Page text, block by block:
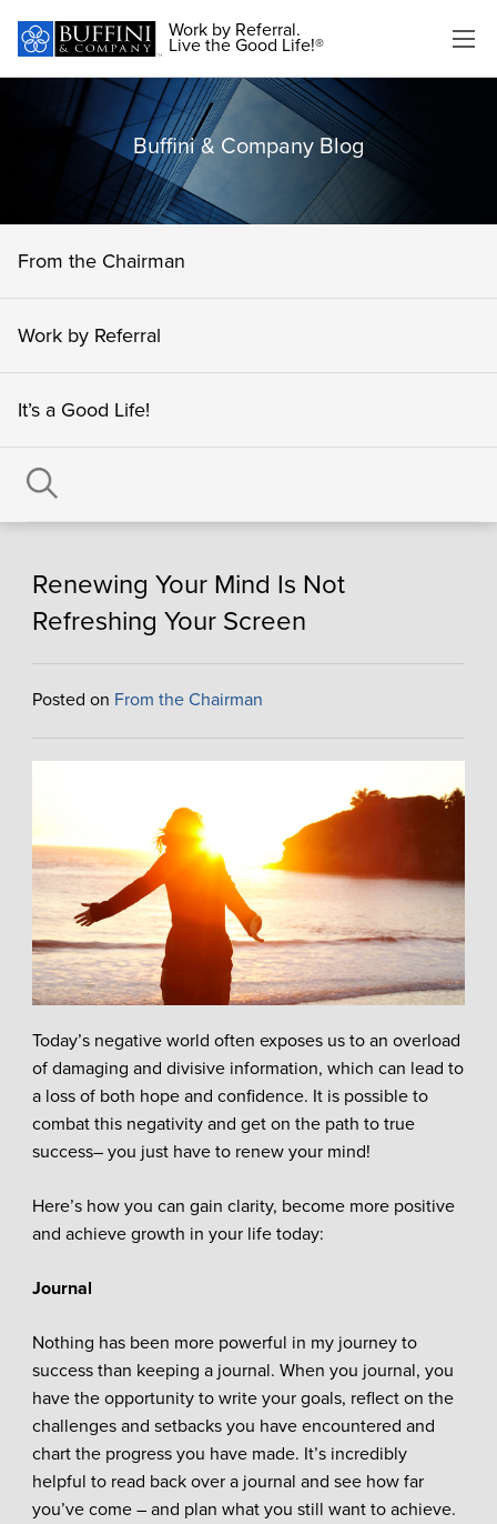
Work by Referral.
Live the Good Life!®
Buffini & Company Blog
From the Chairman
Work by Referral
It’s a Good Life!
Renewing Your Mind Is Not
Refreshing Your Screen
Posted on From the Chairman
Today’s negative world often exposes us to an overload
of damaging and divisive information, which can lead to
a loss of both hope and confidence. It is possible to
combat this negativity and get on the path to true
success– you just have to renew your mind!
Here’s how you can gain clarity, become more positive
and achieve growth in your life today:
Journal
Nothing has been more powerful in my journey to
success than keeping a journal. When you journal, you
have the opportunity to write your goals, reflect on the
challenges and setbacks you have encountered and
chart the progress you have made. It’s incredibly
helpful to read back over a journal and see how far
you’ve come – and plan what you still want to achieve.